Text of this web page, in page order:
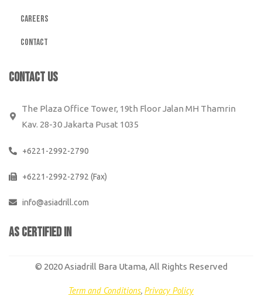
Careers
Contact
CONTACT US
The Plaza Office Tower, 19th Floor Jalan MH Thamrin
Kav. 28-30 Jakarta Pusat 1035
+6221-2992-2790
+6221-2992-2792 (Fax)
info@asiadrill.com
AS CERTIFiED IN
© 2020 Asiadrill Bara Utama, All Rights Reserved
Term and Conditions, Privacy Policy